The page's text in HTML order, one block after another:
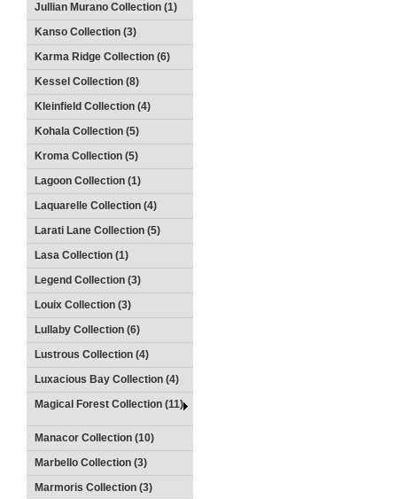
Jullian Murano Collection (1)
Kanso Collection (3)
Karma Ridge Collection (6)
Kessel Collection (8)
Kleinfield Collection (4)
Kohala Collection (5)
Kroma Collection (5)
Lagoon Collection (1)
Laquarelle Collection (4)
Larati Lane Collection (5)
Lasa Collection (1)
Legend Collection (3)
Louix Collection (3)
Lullaby Collection (6)
Lustrous Collection (4)
Luxacious Bay Collection (4)
Magical Forest Collection (11)
Manacor Collection (10)
Marbello Collection (3)
Marmoris Collection (3)